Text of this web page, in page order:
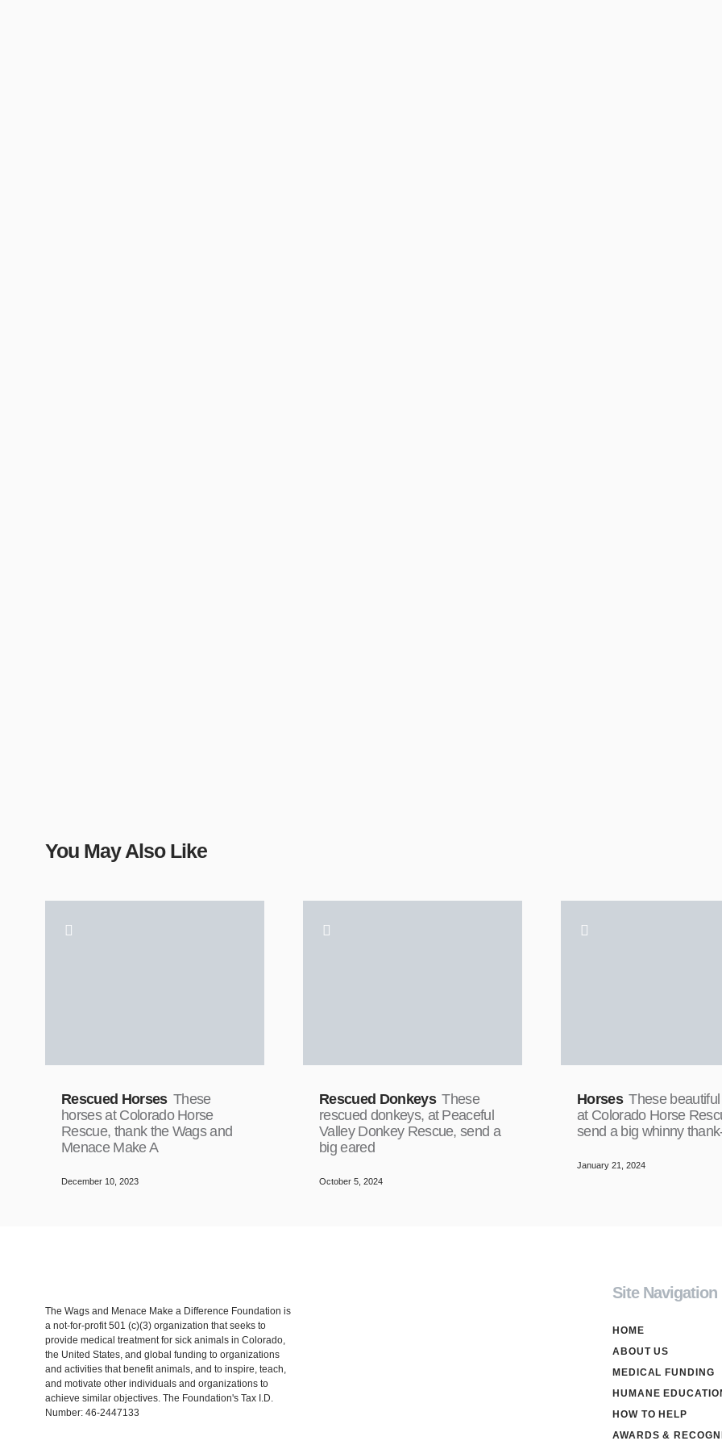
You May Also Like
Rescued Horses These
horses at Colorado Horse
Rescue, thank the Wags and
Menace Make A
December 10, 2023
Rescued Donkeys These
rescued donkeys, at Peaceful
Valley Donkey Rescue, send a
big eared
October 5, 2024
Horses These
at Colorado Horse
send a big whinny
January 21, 2024
The Wags and Menace Make a Difference Foundation is
a not-for-profit 501 (c)(3) organization that seeks to
provide medical treatment for sick animals in Colorado,
the United States, and global funding to organizations
and activities that benefit animals, and to inspire, teach,
and motivate other individuals and organizations to
achieve similar objectives. The Foundation's Tax I.D.
Number: 46-2447133
Site Navigation
HOME
ABOUT US
MEDICAL FUNDING
HUMANE
HOW TO HELP
AWARDS &